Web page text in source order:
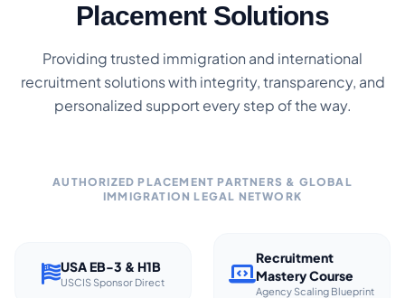
Placement Solutions
Providing trusted immigration and international
recruitment solutions with integrity, transparency, and
personalized support every step of the way.
AUTHORIZED PLACEMENT PARTNERS & GLOBAL
IMMIGRATION LEGAL NETWORK
USA EB-3 & H1B
USCIS Sponsor Direct
Recruitment
Mastery Course
Agency Scaling Blueprint